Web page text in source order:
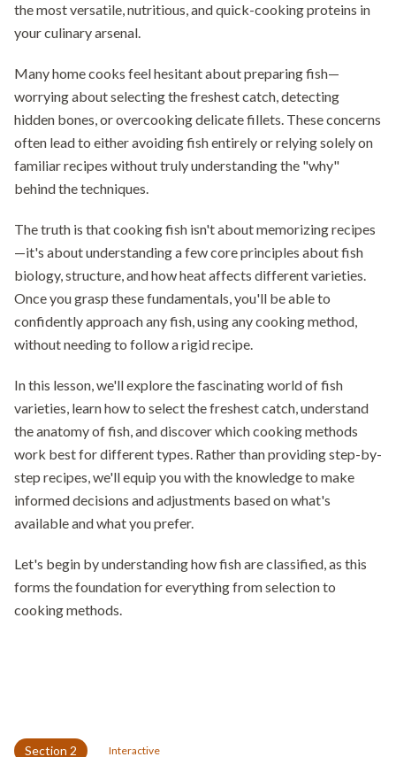
the most versatile, nutritious, and quick-cooking proteins in
your culinary arsenal.
Many home cooks feel hesitant about preparing fish—
worrying about selecting the freshest catch, detecting
hidden bones, or overcooking delicate fillets. These concerns
often lead to either avoiding fish entirely or relying solely on
familiar recipes without truly understanding the "why"
behind the techniques.
The truth is that cooking fish isn't about memorizing recipes
—it's about understanding a few core principles about fish
biology, structure, and how heat affects different varieties.
Once you grasp these fundamentals, you'll be able to
confidently approach any fish, using any cooking method,
without needing to follow a rigid recipe.
In this lesson, we'll explore the fascinating world of fish
varieties, learn how to select the freshest catch, understand
the anatomy of fish, and discover which cooking methods
work best for different types. Rather than providing step-by-
step recipes, we'll equip you with the knowledge to make
informed decisions and adjustments based on what's
available and what you prefer.
Let's begin by understanding how fish are classified, as this
forms the foundation for everything from selection to
cooking methods.
Section 2 Interactive